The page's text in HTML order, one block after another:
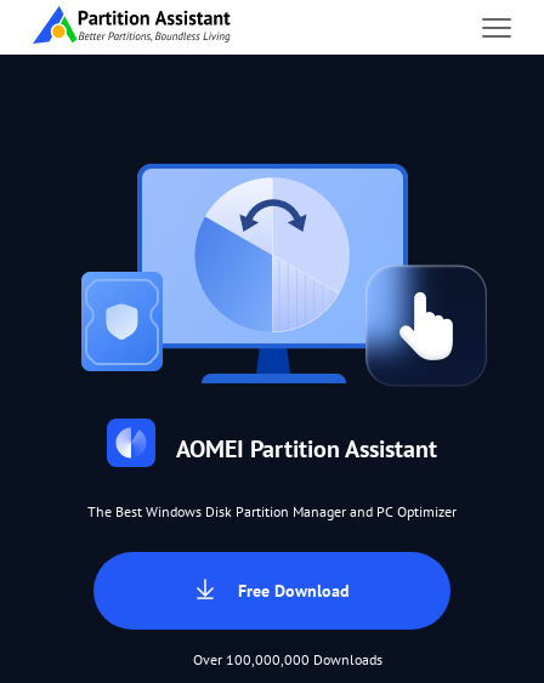
AOMEI Partition Assistant
The Best Windows Disk Partition Manager and PC Optimizer
Free Download
Over 100,000,000 Downloads